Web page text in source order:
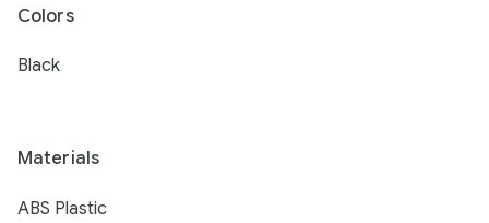
Colors
Black
Materials
ABS Plastic